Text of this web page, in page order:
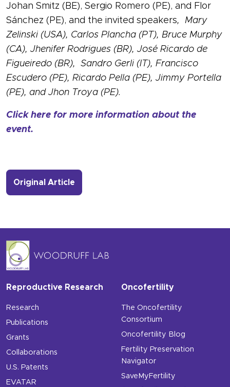
Johan Smitz (BE), Sergio Romero (PE), and Flor
Sánchez (PE), and the invited speakers, Mary
Zelinski (USA), Carlos Plancha (PT), Bruce Murphy
(CA), Jhenifer Rodrigues (BR), José Ricardo de
Figueiredo (BR), Sandro Gerli (IT), Francisco
Escudero (PE), Ricardo Pella (PE), Jimmy Portella
(PE), and Jhon Troya (PE).
Click here for more information about the
event.
Original Article
Reproductive Research
Research
Publications
Grants
Collaborations
U.S. Patents
EVATAR
Oncofertility
The Oncofertility
Consortium
Oncofertility Blog
Fertility Preservation
Navigator
SaveMyFertility